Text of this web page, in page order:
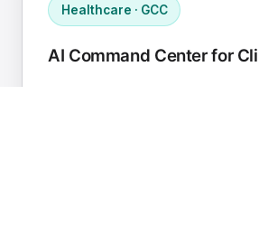
Healthcare · GCC
AI Command Center for